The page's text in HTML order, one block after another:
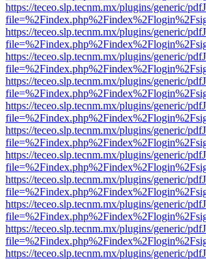
https://teceo.slp.tecnm.mx/plugins/generic/
https://teceo.slp.tecnm.mx/plugins/generic/
https://teceo.slp.tecnm.mx/plugins/generic/
https://teceo.slp.tecnm.mx/plugins/generic/
https://teceo.slp.tecnm.mx/plugins/generic/
https://teceo.slp.tecnm.mx/plugins/generic/
https://teceo.slp.tecnm.mx/plugins/generic/
https://teceo.slp.tecnm.mx/plugins/generic/
https://teceo.slp.tecnm.mx/plugins/generic/
https://teceo.slp.tecnm.mx/plugins/generic/
https://teceo.slp.tecnm.mx/plugins/generic/